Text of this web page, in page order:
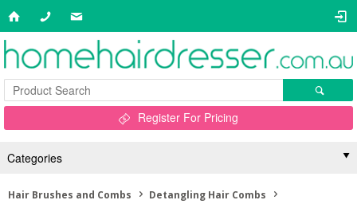
Register For Pricing
Categories
Hair Brushes and Combs
Detangling Hair Combs